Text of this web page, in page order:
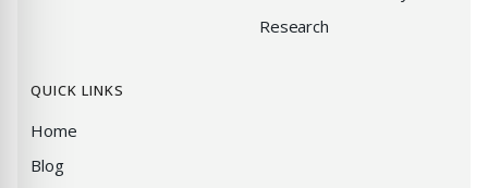
Research
QUICK LINKS
Home
Blog